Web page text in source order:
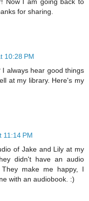
Now I am going back to
for sharing.
10:28 PM
always hear good things
at my library. Here's my
11:14 PM
of Jake and Lily at my
didn't have an audio
make me happy, I
with an audiobook. :)